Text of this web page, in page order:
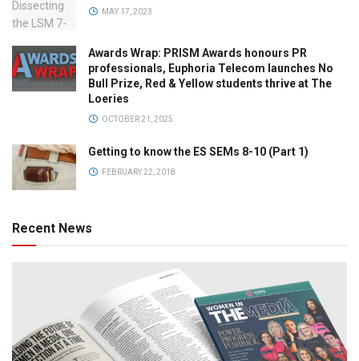
MAY 17, 2023
Awards Wrap: PRISM Awards honours PR
professionals, Euphoria Telecom launches No
Bull Prize, Red & Yellow students thrive at The
Loeries
OCTOBER 21, 2025
Getting to know the ES SEMs 8-10 (Part 1)
FEBRUARY 22, 2018
Recent News